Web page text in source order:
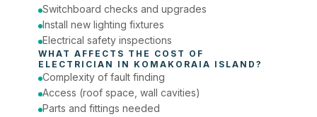
Switchboard checks and upgrades
Install new lighting fixtures
Electrical safety inspections
ELECTRICIAN IN KOMAKORAIA ISLAND ?
Complexity of fault finding
Access (roof space, wall cavities)
Parts and fittings needed